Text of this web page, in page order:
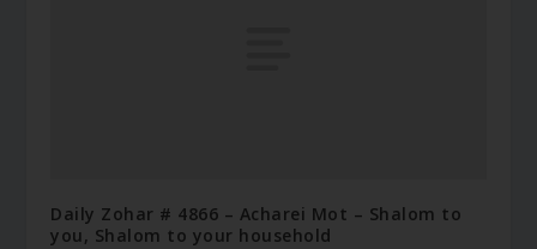
Daily Zohar # 4866 – Acharei Mot – Shalom to
you, Shalom to your household